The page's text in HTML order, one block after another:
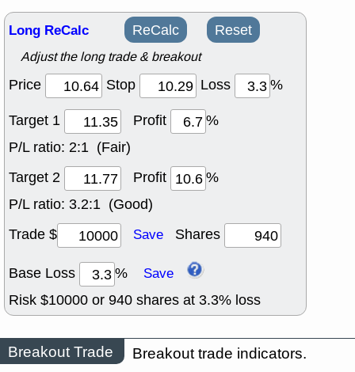
Long ReCalc ReCalc Reset
Adjust the long trade & breakout
Price Stop Loss
%
Target 1
Profit
%
P/L ratio: 2:1 (Fair)
Target 2
Profit
%
P/L ratio: 3.2:1 (Good)
Trade $
Save Shares
Base Loss % Save
Risk $10000 or 940 shares at 3.3% loss
Breakout Trade Breakout trade indicators.